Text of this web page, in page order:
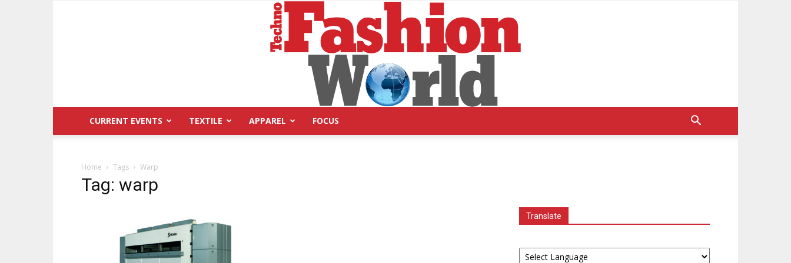
CURRENT EVENTS TEXTILE APPAREL FOCUS
Home Tags Warp
Tag: warp
Translate